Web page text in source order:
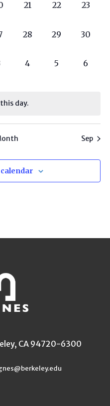
0
21
0
22
0
23
0
28
0
29
0
30
0
4
0
5
0
6
day.
Sep
CA 94720-6300